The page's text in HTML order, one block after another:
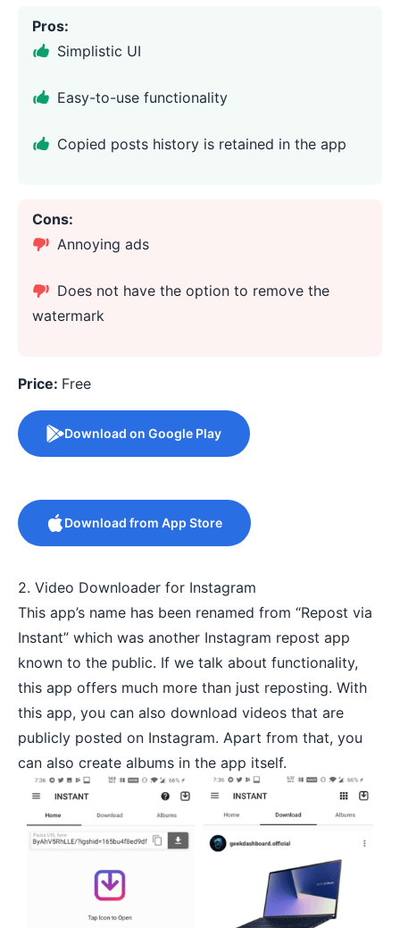
Pros:
Simplistic UI
Easy-to-use functionality
Copied posts history is retained in the app
Cons:
Annoying ads
Does not have the option to remove the
watermark
Price: Free
Download on Google Play
Download from App Store
2. Video Downloader for Instagram
This app’s name has been renamed from “Repost via
Instant” which was another Instagram repost app
known to the public. If we talk about functionality,
this app offers much more than just reposting. With
this app, you can also download videos that are
publicly posted on Instagram. Apart from that, you
can also create albums in the app itself.